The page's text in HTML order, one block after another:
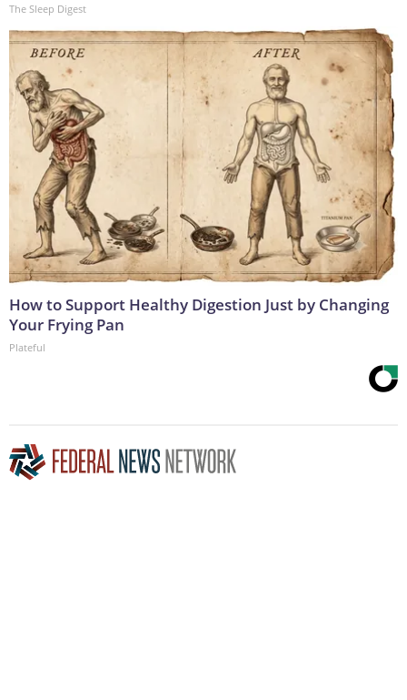
The Sleep Digest
How to Support Healthy Digestion Just by Changing
Your Frying Pan
Plateful